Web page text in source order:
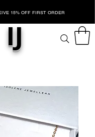
15% OFF FIRST ORDER
IJ